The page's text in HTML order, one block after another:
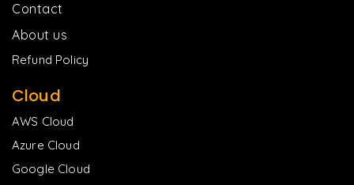
Contact
About us
Refund Policy
Cloud
AWS Cloud
Azure Cloud
Google Cloud